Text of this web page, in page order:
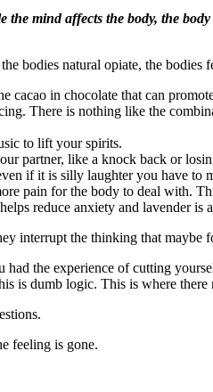
the mind affects the body, the
bodies natural opiate, the bodies
cacao in chocolate that can
There is nothing like the
to lift your spirits.
partner, like a knock back or
if it is silly laughter you have to
pain for the body to deal with.
reduce anxiety and lavender is
interrupt the thinking that maybe
the experience of cutting
is dumb logic. This is where
feeling is gone.